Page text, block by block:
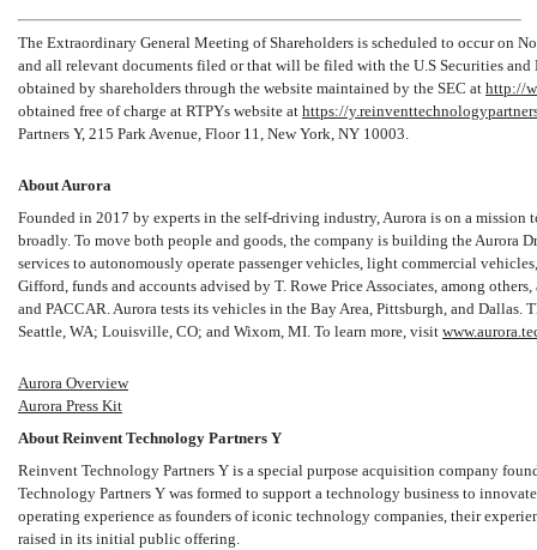
The Extraordinary General Meeting of Shareholders is scheduled to occur on
and all relevant documents filed or that will be filed with the U.S Securities and
obtained by shareholders through the website maintained by the SEC at http://
obtained free of charge at RTPYs website at https://
Partners Y, 215 Park Avenue, Floor 11, New York, NY 10003.
About Aurora
Founded in 2017 by experts in the self-driving industry, Aurora is on a
broadly. To move both people and goods, the company is building the Aurora
services to autonomously operate passenger vehicles, light commercial
Gifford, funds and accounts advised by T. Rowe Price Associates, among
and PACCAR. Aurora tests its vehicles in the Bay Area, Pittsburgh, and Dallas.
Seattle, WA; Louisville, CO; and Wixom, MI. To learn more, visit
Aurora Overview
Aurora Press Kit
About Reinvent Technology Partners Y
Reinvent Technology Partners Y is a special purpose acquisition company
Technology Partners Y was formed to support a technology business to
operating experience as founders of iconic technology companies, their
raised in its initial public offering.